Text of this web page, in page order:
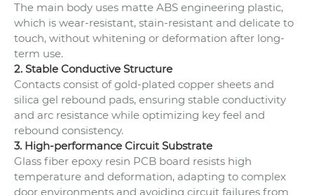
The main body uses matte ABS engineering plastic,
which is wear-resistant, stain-resistant and delicate to
touch, without whitening or deformation after long-
term use.
2. Stable Conductive Structure
Contacts consist of gold-plated copper sheets and
silica gel rebound pads, ensuring stable conductivity
and arc resistance while optimizing key feel and
rebound consistency.
3. High-performance Circuit Substrate
Glass fiber epoxy resin PCB board resists high
temperature and deformation, adapting to complex
door environments and avoiding circuit failures from